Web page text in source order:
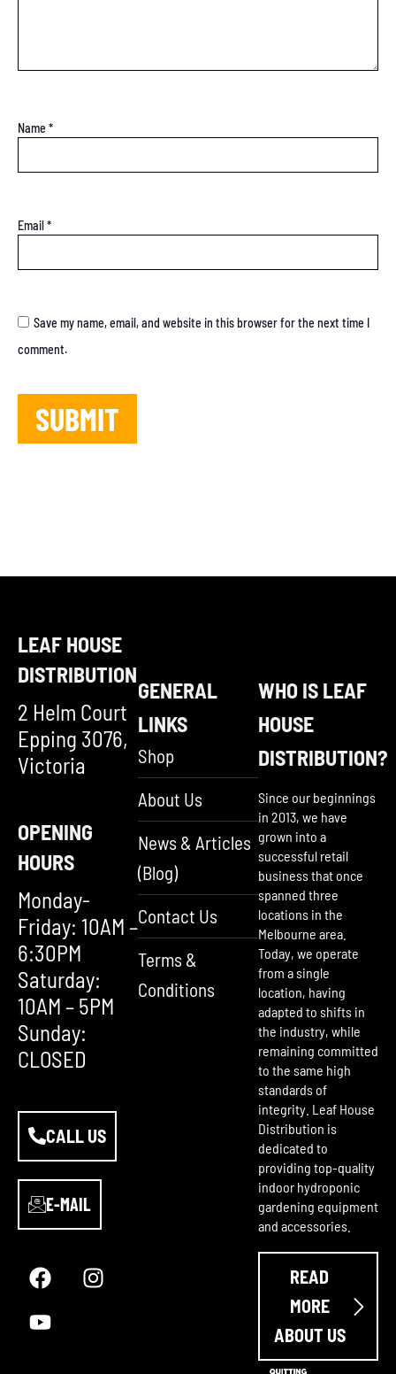
Name *
Email *
Save my name, email, and website in this browser for the next time I
comment.
LEAF HOUSE
DISTRIBUTION
2 Helm Court
Epping 3076,
Victoria
OPENING
HOURS
Monday-
Friday: 10AM –
6:30PM
Saturday:
10AM – 5PM
Sunday:
CLOSED
CALL US
E-MAIL
a
c
b
n
s
o
u
u
GENERAL
LINKS
Shop
About Us
News & Articles
(Blog)
Contact Us
Terms &
Conditions
WHO IS LEAF
HOUSE
DISTRIBUTION?
Since our beginnings
in 2013, we have
grown into a
successful retail
business that once
spanned three
locations in the
Melbourne area.
Today, we operate
from a single
location, having
adapted to shifts in
the industry, while
remaining committed
to the same high
standards of
integrity. Leaf House
Distribution is
dedicated to
providing top-quality
indoor hydroponic
gardening equipment
and accessories.
READ
MORE
ABOUT US